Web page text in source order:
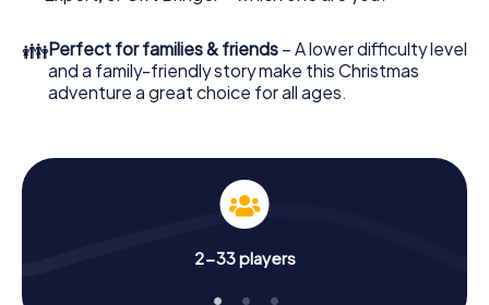
👪Perfect for families & friends – A lower difficulty level
and a family-friendly story make this Christmas
adventure a great choice for all ages.
2-33 players